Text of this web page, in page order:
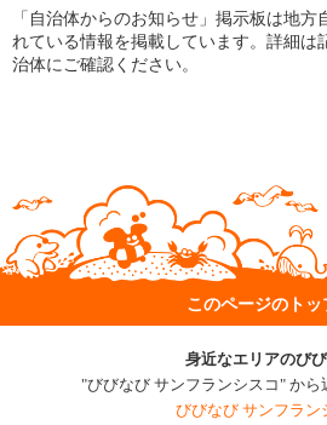
「自治体からのお知らせ」掲示板は地方
れている情報を掲載しています。詳細は
治体にご確認ください。
このページのトッ
身近なエリアのび
"びびなび サンフランシスコ" から
びびなび サンフラン